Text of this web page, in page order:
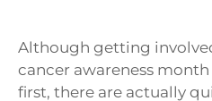
Although getting
cancer awareness
first, there are actually